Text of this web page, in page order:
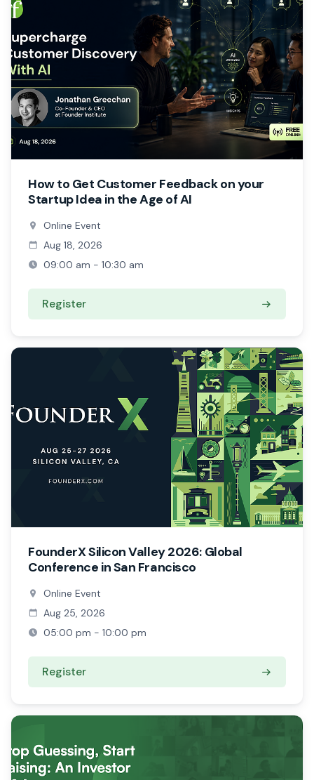
How to Get Customer Feedback on your
Startup Idea in the Age of AI
Online Event
Aug 18, 2026
09:00 am - 10:30 am
Register
FounderX Silicon Valley 2026: Global
Conference in San Francisco
Online Event
Aug 25, 2026
05:00 pm - 10:00 pm
Register